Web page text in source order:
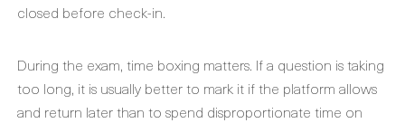
closed before check-in.
During the exam, time boxing matters. If a question is taking
too long, it is usually better to mark it if the platform allows
and return later than to spend disproportionate time on